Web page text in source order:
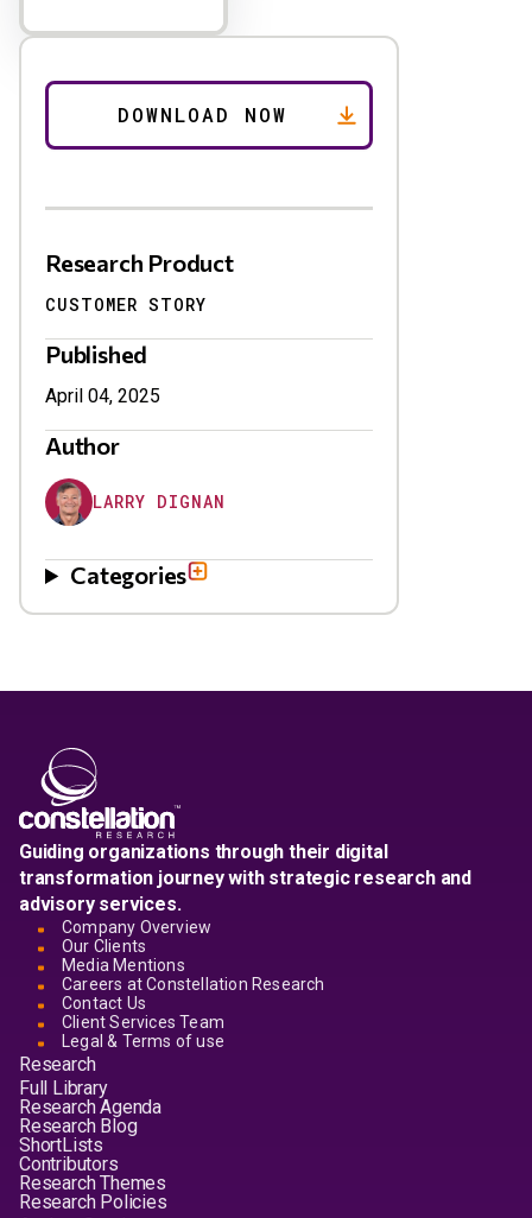
Research Product
CUSTOMER STORY
Published
April 04, 2025
Author
LARRY DIGNAN
Categories
Guiding organizations through their digital
transformation journey with strategic research and
advisory services.
Company Overview
Our Clients
Media Mentions
Careers at Constellation Research
Contact Us
Client Services Team
Legal & Terms of use
Research
Full Library
Research Agenda
Research Blog
ShortLists
Contributors
Research Themes
Research Policies